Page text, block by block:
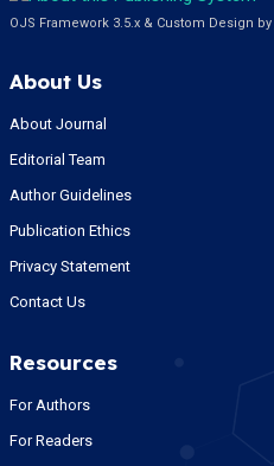
OJS Framework 3.5.x & Custom Design by
About Us
About Journal
Editorial Team
Author Guidelines
Publication Ethics
Privacy Statement
Contact Us
Resources
For Authors
For Readers